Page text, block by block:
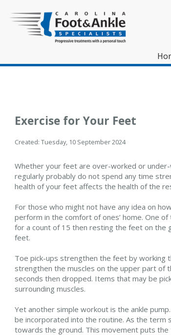
Exercise for Your Feet
Created: Tuesday, 10 September 2024
Whether your feet are over-worked or
regularly probably do not spend any time
health of your feet affects the health of the
For those who might not have any idea on
perform in the comfort of ones’ home. One
for a count of 15 then resting the feet on the
feet.
Toe pick-ups strengthen the feet by working
strengthen the muscles on the upper part of
seconds then dropped. Items that may be
surrounding muscles.
Yet another simple workout is the ankle
be incorporated into the routine. As the
towards the ground. This movement puts